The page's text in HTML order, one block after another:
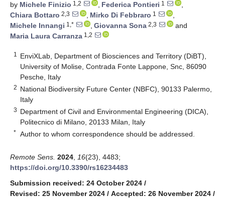
by Michele Finizio 1,2 , Federica Pontieri 1
,
Chiara Bottaro 2,3 , Mirko Di Febbraro 1
,
Michele Innangi 1,* , Giovanna Sona 2,3
and
Maria Laura Carranza 1,2
1
EnviXLab, Department of Biosciences and Territory (DiBT),
University of Molise, Contrada Fonte Lappone, Snc, 86090
Pesche, Italy
2 National Biodiversity Future Center (NBFC), 90133 Palermo,
Italy
3 Department of Civil and Environmental Engineering (DICA),
Politecnico di Milano, 20133 Milan, Italy
* Author to whom correspondence should be addressed.
Remote Sens. 2024 16(23), 4483;
https://doi.org/10.3390/rs16234483
Submission received: 24 October 2024 /
Revised: 25 November 2024 / Accepted: 26 November 2024 /